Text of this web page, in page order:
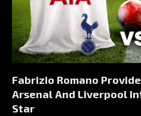
Fabrizio Romano
Arsenal And Liverpool
Star